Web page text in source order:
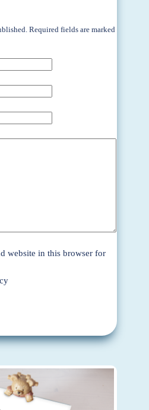
Required fields are marked
website in this browser for